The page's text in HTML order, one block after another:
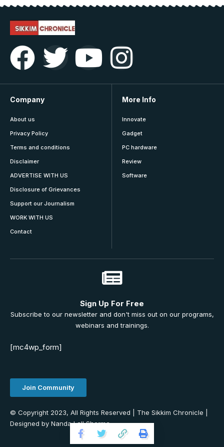
Company
About us
Privacy Policy
Terms and conditions
Disclaimer
ADVERTISE WITH US
Disclosure of Grievances
Support our Journalism
WORK WITH US
Contact
More Info
Innovate
Gadget
PC hardware
Review
Software
Sign Up For Free
Subscribe to our newsletter and don't miss out on our programs,
webinars and trainings.
[mc4wp_form]
Join Community
© Copyright 2023, All Rights Reserved | The Sikkim Chronicle |
Designed by Nanda Lall Sharma